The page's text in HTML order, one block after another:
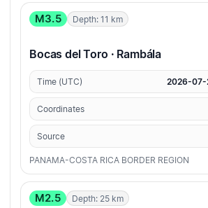
M3.5 Depth: 11 km
Bocas del Toro · Rambála
Time (UTC) 2026-07-
Coordinates
Source
PANAMA-COSTA RICA BORDER REGION
M2.5 Depth: 25 km